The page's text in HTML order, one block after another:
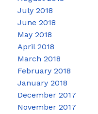
July 2018
June 2018
May 2018
April 2018
March 2018
February 2018
January 2018
December 2017
November 2017